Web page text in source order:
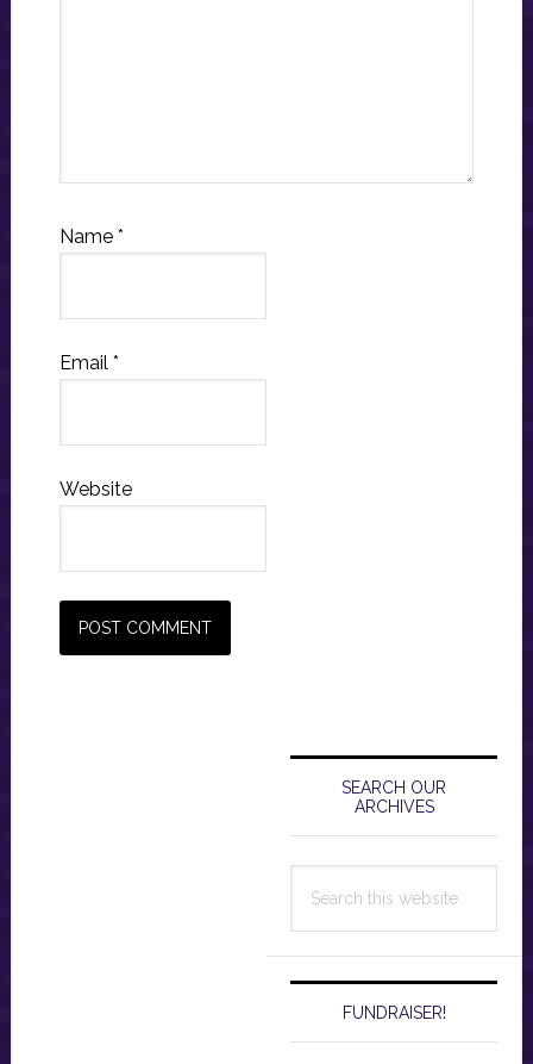
Name *
Email *
Website
Primary
Sidebar
SEARCH OUR
ARCHIVES
this
FUNDRAISER!